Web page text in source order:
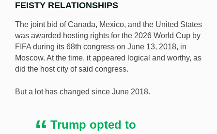
The FIFA 2026 World Cup is being jointly hosted by
the USA, Mexico, and Canada and there is some
be. [Image: Shutterstock.com]
FEISTY RELATIONSHIPS
The joint bid of Canada, Mexico, and the United States
was awarded hosting rights for the 2026 World Cup by
FIFA during its 68th congress on June 13, 2018, in
Moscow. At the time, it appeared logical and worthy, as
did the host city of said congress.
But a lot has changed since June 2018.
Trump opted to